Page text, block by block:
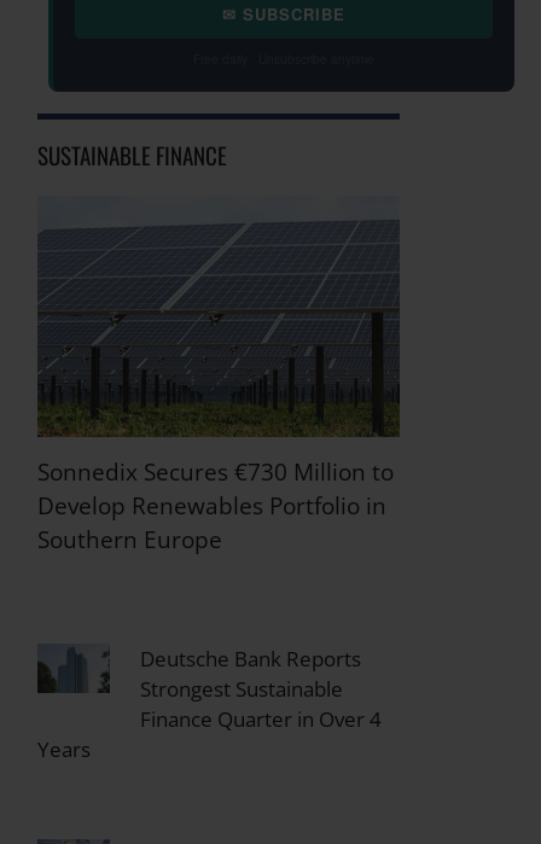
✉ SUBSCRIBE
SUSTAINABLE FINANCE
Sonnedix Secures €730 Million to
Develop Renewables Portfolio in
Southern Europe
Deutsche Bank Reports
Strongest Sustainable
Finance Quarter in Over 4
Years